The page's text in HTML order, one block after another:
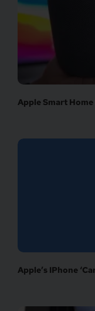
Apple Smart
Apple’s IPhone